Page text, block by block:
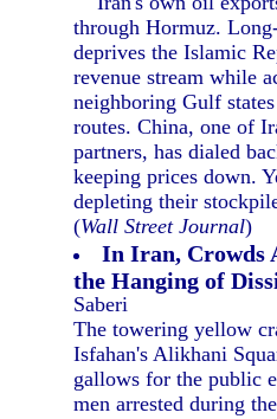
through Hormuz.
deprives the Islamic
revenue stream while
neighboring Gulf
routes. China, one of
partners, has dialed
keeping prices down.
depleting their
(Wall Street Journal)
In Iran, Crowds
the Hanging of
Saberi
The towering yellow
Isfahan's Alikhani
gallows for the public
men arrested during